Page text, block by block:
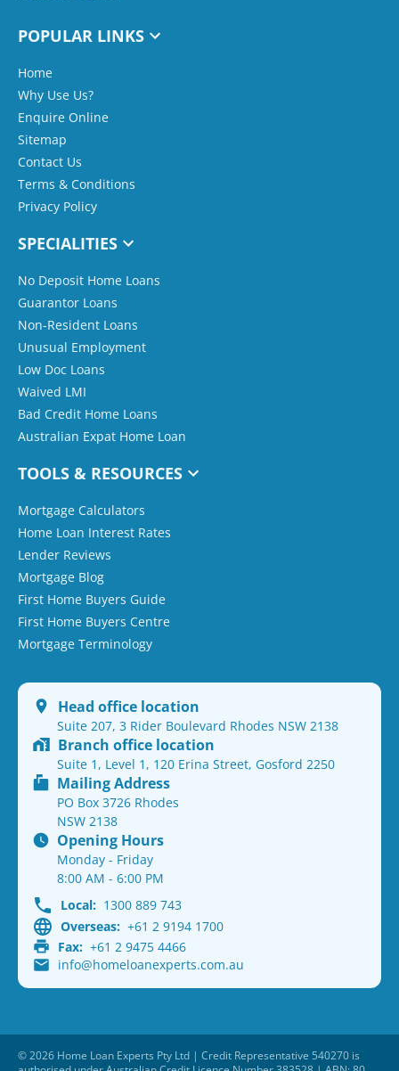
POPULAR LINKS
Home
Why Use Us?
Enquire Online
Sitemap
Contact Us
Terms & Conditions
Privacy Policy
SPECIALITIES
No Deposit Home Loans
Guarantor Loans
Non-Resident Loans
Unusual Employment
Low Doc Loans
Waived LMI
Bad Credit Home Loans
Australian Expat Home Loan
TOOLS & RESOURCES
Mortgage Calculators
Home Loan Interest Rates
Lender Reviews
Mortgage Blog
First Home Buyers Guide
First Home Buyers Centre
Mortgage Terminology
Head office location
Suite 207, 3 Rider Boulevard Rhodes NSW 2138
Branch office location
Suite 1, Level 1, 120 Erina Street, Gosford 2250
Mailing Address
PO Box 3726 Rhodes
NSW 2138
Opening Hours
Monday - Friday
8:00 AM - 6:00 PM
Local: 1300 889 743
Overseas: +61 2 9194 1700
Fax: +61 2 9475 4466
info@homeloanexperts.com.au
© 2026 Home Loan Experts Pty Ltd | Credit Representative 540270 is